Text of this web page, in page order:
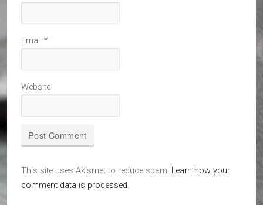
Email *
Website
This site uses Akismet to reduce spam. Learn how your
comment data is processed.